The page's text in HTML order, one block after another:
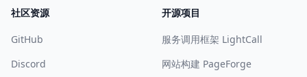
社区资源
GitHub
Discord
开源项目
服务调用框架 LightCall
网站构建 PageForge